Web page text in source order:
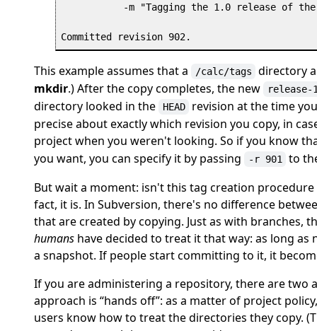
-m "Tagging the 1.0 release of
This example assumes that a /calc/tags
directory
mkdir.) After the copy completes, the new release-
directory looked in the HEAD
revision at the time
precise about exactly which revision you copy, in
project when you weren't looking. So if you know
you want, you can specify it by passing
-r 901
to
But wait a moment: isn't this tag creation
fact, it is. In Subversion, there's no difference
that are created by copying. Just as with branches,
humans have decided to treat it that way: as long
a snapshot. If people start committing to it, it
If you are administering a repository, there are two
approach is “hands off”: as a matter of project
users know how to treat the directories they copy.